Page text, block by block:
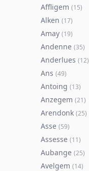
Affligem (15)
Alken (17)
Amay (19)
Andenne (35)
Anderlues (12)
Ans (49)
Antoing (13)
Anzegem (21)
Arendonk (25)
Asse (59)
Assesse (11)
Aubange (25)
Avelgem (14)